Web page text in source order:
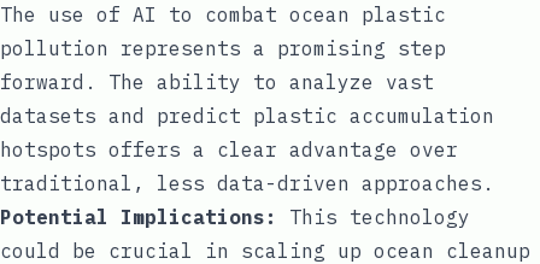
The use of AI to combat ocean plastic
pollution represents a promising step
forward. The ability to analyze vast
datasets and predict plastic accumulation
hotspots offers a clear advantage over
traditional, less data-driven approaches.
Potential Implications:
This technology
could be crucial in scaling up ocean cleanup